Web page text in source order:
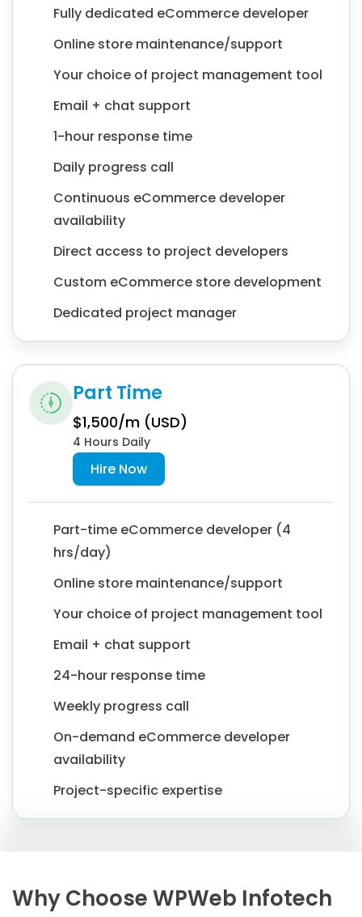
Fully dedicated eCommerce developer
Online store maintenance/support
Your choice of project management tool
Email + chat support
1-hour response time
Daily progress call
Continuous eCommerce developer
availability
Direct access to project developers
Custom eCommerce store development
Dedicated project manager
Part Time
$1,500/m (USD)
4 Hours Daily
Hire Now
Part-time eCommerce developer (4
hrs/day)
Online store maintenance/support
Your choice of project management tool
Email + chat support
24-hour response time
Weekly progress call
On-demand eCommerce developer
availability
Project-specific expertise
Why Choose WPWeb Infotech